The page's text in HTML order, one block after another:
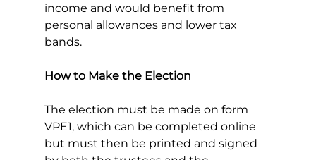
income and would benefit from
personal allowances and lower tax
bands.
How to Make the Election
The election must be made on form
VPE1, which can be completed online
but must then be printed and signed